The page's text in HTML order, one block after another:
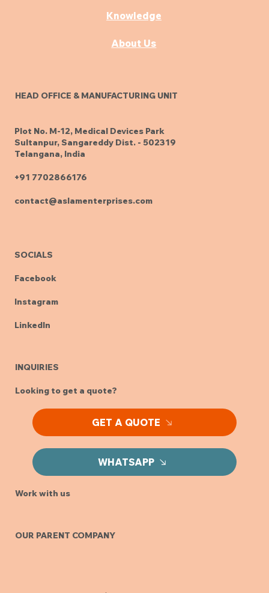
Knowledge
About Us
HEAD OFFICE & MANUFACTURING UNIT
Plot No. M-12, Medical Devices Park
Sultanpur, Sangareddy Dist. - 502319
Telangana, India
+91 7702866176
contact@aslamenterprises.com
SOCIALS
Facebook
Instagram
LinkedIn
INQUIRIES
Looking to get a quote?
GET A QUOTE
WHATSAPP
Work with us
OUR PARENT COMPANY